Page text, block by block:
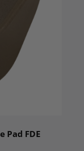
Pad FDE